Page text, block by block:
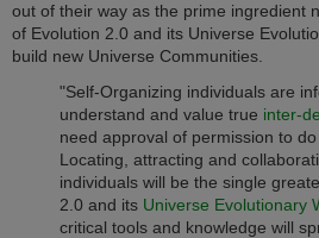
out of their way as the prime ingredient
of Evolution 2.0 and its Universe
build new Universe Communities.
"Self-Organizing individuals are
understand and value true inter-
need approval of permission to
Locating, attracting and
individuals will be the single
2.0 and its Universe Evolutionary
critical tools and knowledge will